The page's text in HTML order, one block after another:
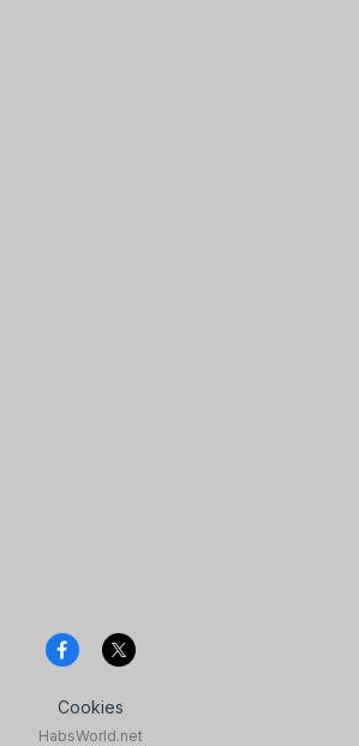
Cookies
HabsWorld.net